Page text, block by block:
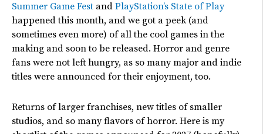
Summer Game Fest and PlayStation’s State of Play
happenedthis month, and we got a peek(and
sometimes even more) of all the cool games inthe
making and soon to be released. Horror and genre
fans were not left hungry, as so many major and indie
titles were announced for their enjoyment, too.
Returns of larger franchises, new titles of smaller
studios, and so many flavors of horror. Here is my